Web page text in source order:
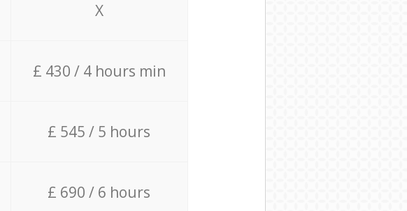
X
£ 430 / 4 hours min
£ 545 / 5 hours
£ 690 / 6 hours